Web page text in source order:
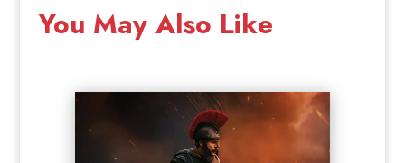
You May Also Like